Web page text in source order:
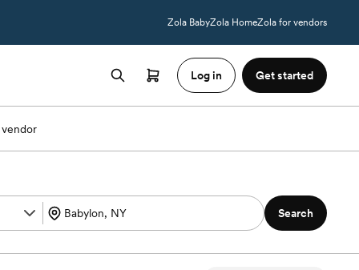
Zola BabyZola HomeZola for vendors
Log in Get started
Search